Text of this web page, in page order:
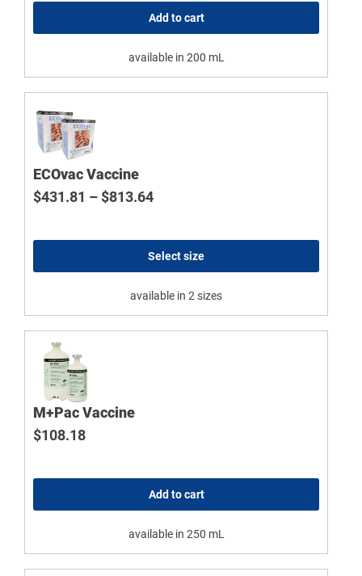
Add to cart
available in 200 mL
ECOvac Vaccine
$431.81 – $813.64Price range: $431.81 through
Select size
available in 2 sizes
M+Pac Vaccine
$108.18
Add to cart
available in 250 mL